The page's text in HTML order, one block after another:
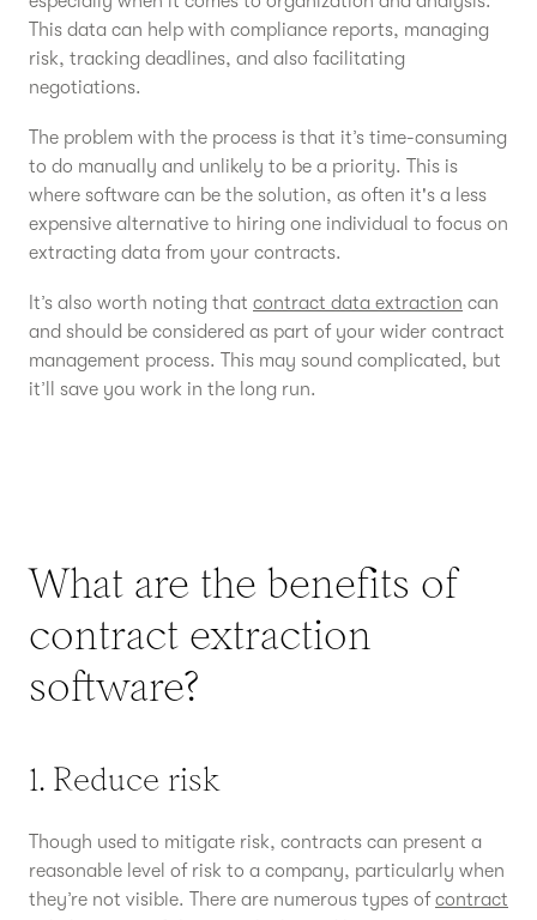
This data can help with compliance reports, managing
risk, tracking deadlines, and also facilitating
negotiations.
The problem with the process is that it’s time-consuming
to do manually and unlikely to be a priority. This is
where software can be the solution, as often it's a less
expensive alternative to hiring one individual to focus on
extracting data from your contracts.
It’s also worth noting that contract data extraction can
and should be considered as part of your wider contract
management process. This may sound complicated, but
it’ll save you work in the long run.
What are the benefits of
contract extraction
software?
1. Reduce risk
Though used to mitigate risk, contracts can present a
reasonable level of risk to a company, particularly when
they’re not visible. There are numerous types ofcontract